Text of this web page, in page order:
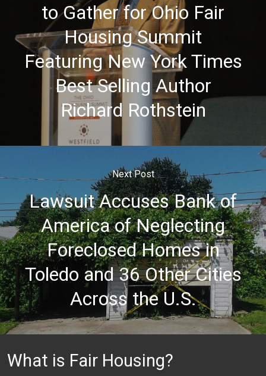
to Gather for Ohio Fair
Housing Summit
Featuring New York Times
Best Selling Author
Richard Rothstein
Next Post
Lawsuit Accuses Bank of
America of Neglecting
Foreclosed Homes in
Toledo and 36 Other Cities
Across the U.S.
What is Fair Housing?